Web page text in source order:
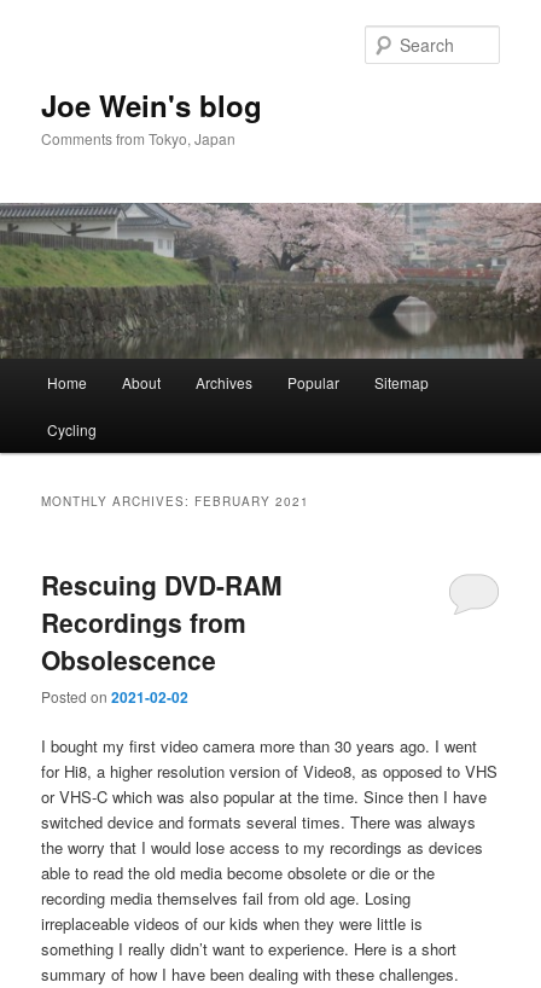
Joe Wein's blog
Comments from Tokyo, Japan
Home About Archives Popular Sitemap
Cycling
MONTHLY ARCHIVES: FEBRUARY 2021
Rescuing DVD-RAM
Recordings from
Obsolescence
Posted on2021-02-02
I bought my first video camera more than 30 years ago. I went
for Hi8, a higher resolution version of Video8, as opposed to VHS
or VHS-C which was also popular at the time. Since then I have
switched device and formats several times. There was always
the worry that I would lose access to my recordings as devices
able to read the old media become obsolete or die or the
recording media themselves fail from old age. Losing
irreplaceable videos of our kids when they were little is
something I really didn’t want to experience. Here is a short
summary of how I have been dealing with these challenges.